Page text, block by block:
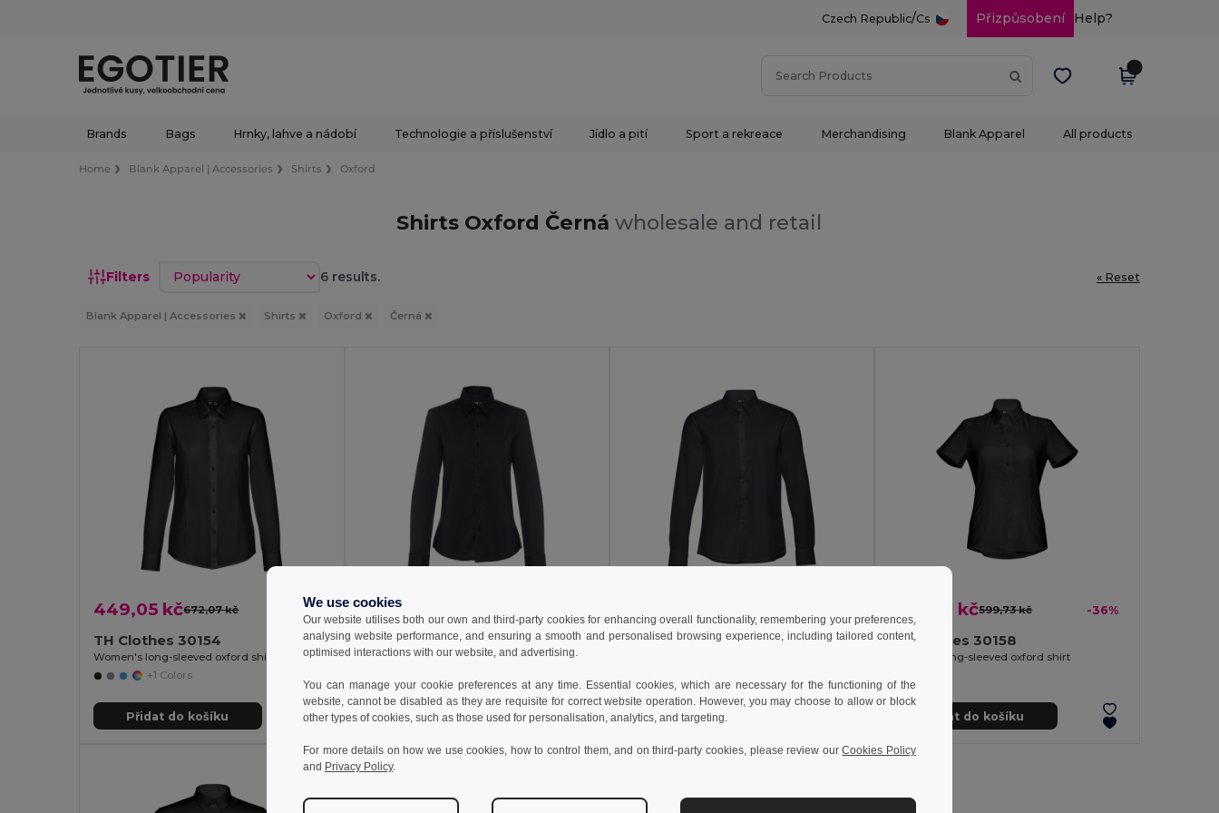
Czech Republic/Cs Přizpůsobení Help?
Brands Bags Hrnky, lahve a nádobí Technologie a příslušenství Jídlo a pití Sport a rekreace Merchandising Blank Apparel All products
Home Blank Apparel | Accessories Shirts Oxford
Shirts Oxford Černáwholesale and retail
Filters Sort by 6 results. « Reset
Blank Apparel | Accessories Shirts Oxford Černá
449,05 kč672,07 kč -33%
TH Clothes 30154
Women's long-sleeved oxford shirt with pearl coloured buttons
+1 Colors
Přidat do košíku
445,12 kč
TH Clothes 30152
Women's long-sleeved shirt
Přidat do košíku
TH Clothes 30151
Přidat do košíku
384,80 kč599,73 kč -36%
TH Clothes 30158
Women's long-sleeved oxford shirt
Přidat do košíku
We use cookies
Our website utilises both our own and third-party cookies for enhancing overall functionality, remembering your preferences,
analysing website performance, and ensuring a smooth and personalised browsing experience, including tailored content,
optimised interactions with our website, and advertising.
You can manage your cookie preferences at any time. Essential cookies, which are necessary for the functioning of the
website, cannot be disabled as they are requisite for correct website operation. However, you may choose to allow or block
other types of cookies, such as those used for personalisation, analytics, and targeting.
For more details on how we use cookies, how to control them, and on third-party cookies, please review ourCookies Policy
and Privacy Policy.